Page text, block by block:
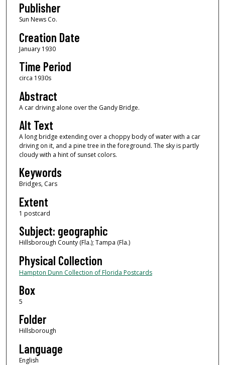
Publisher
Sun News Co.
Creation Date
January 1930
Time Period
circa 1930s
Abstract
A car driving alone over the Gandy Bridge.
Alt Text
A long bridge extending over a choppy body of water with a car
driving on it, and a pine tree in the foreground. The sky is partly
cloudy with a hint of sunset colors.
Keywords
Bridges, Cars
Extent
1 postcard
Subject: geographic
Hillsborough County (Fla.); Tampa (Fla.)
Physical Collection
Hampton Dunn Collection of Florida Postcards
Box
5
Folder
Hillsborough
Language
English